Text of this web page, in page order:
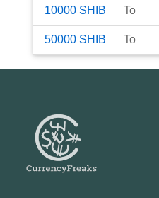
10000 SHIB To
50000 SHIB To